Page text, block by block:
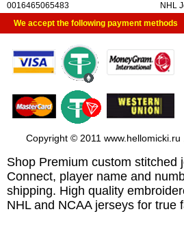
0016465065483
NHL
We accept the following payment methods
Copyright © 2011
Shop Premium custom stitched
Connect, player name and
shipping. High quality
NHL and NCAA jerseys for true